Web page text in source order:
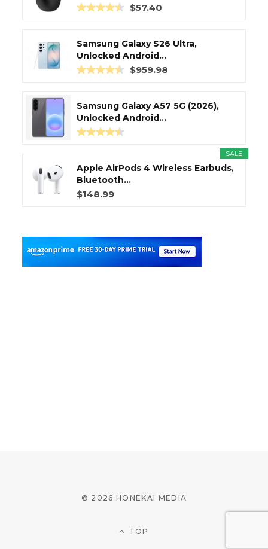
$57.40
Samsung Galaxy S26 Ultra,
Unlocked Android...
$959.98
Samsung Galaxy A57 5G (2026),
Unlocked Android...
SALE
Apple AirPods 4 Wireless Earbuds,
Bluetooth...
$148.99
© 2026 HONEKAI MEDIA
TOP